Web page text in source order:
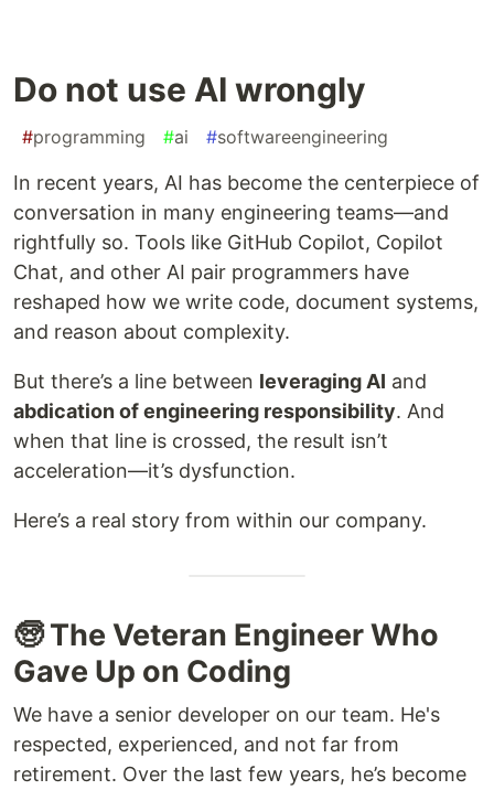
Do not use AI wrongly
#programming #ai #softwareengineering
In recent years, AI has become the centerpiece of
conversation in many engineering teams—and
rightfully so. Tools like GitHub Copilot, Copilot
Chat, and other AI pair programmers have
reshaped how we write code, document systems,
and reason about complexity.
But there’s a line between leveraging AI and
abdication of engineering responsibility. And
when that line is crossed, the result isn’t
acceleration—it’s dysfunction.
Here’s a real story from within our company.
🧓 The Veteran Engineer Who
Gave Up on Coding
We have a senior developer on our team. He's
respected, experienced, and not far from
retirement. Over the last few years, he’s become